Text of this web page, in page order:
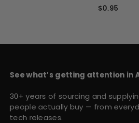
$0.95
See what’s getting attention in
30+ years of sourcing and
people actually buy — from
tech releases.